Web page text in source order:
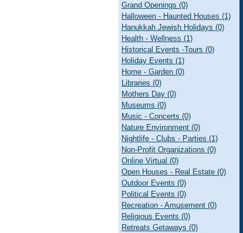
Grand Openings (0)
Halloween - Haunted Houses (1)
Hanukkah Jewish Holidays (0)
Health - Wellness (1)
Historical Events -Tours (0)
Holiday Events (1)
Home - Garden (0)
Libraries (0)
Mothers Day (0)
Museums (0)
Music - Concerts (0)
Nature Environment (0)
Nightlife - Clubs - Parties (1)
Non-Profit Organizations (0)
Online Virtual (0)
Open Houses - Real Estate (0)
Outdoor Events (0)
Political Events (0)
Recreation - Amusement (0)
Religious Events (0)
Retreats Getaways (0)